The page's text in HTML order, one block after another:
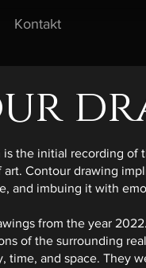
Kontakt
the initial recording of
Contour drawing
and imbuing it with
from the year
of the surrounding
and space. They